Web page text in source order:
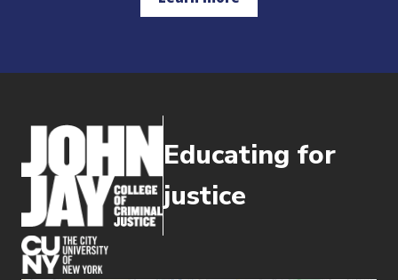
Educating for
justice
(opens in new window)